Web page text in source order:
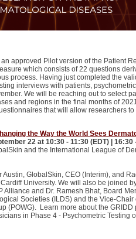
approved Pilot version of the Patient
which consists of 22 questions
process. Having just completed the
interviews with patients,
We will be reaching out to select
and regions in the final months of
that will allow researchers to
the Way the World Sees
22 at 10:30 - 11:30 (EDT) | 16:30
and the International League of
GlobalSkin, CEO (Interim), and
University. We will also be joined
and Dr. Ramesh Bhat, Board
Societies (ILDS) and the Vice-Chair
(POWG). Learn more about the GRIDD
in Phase 4 - Psychometric Testing